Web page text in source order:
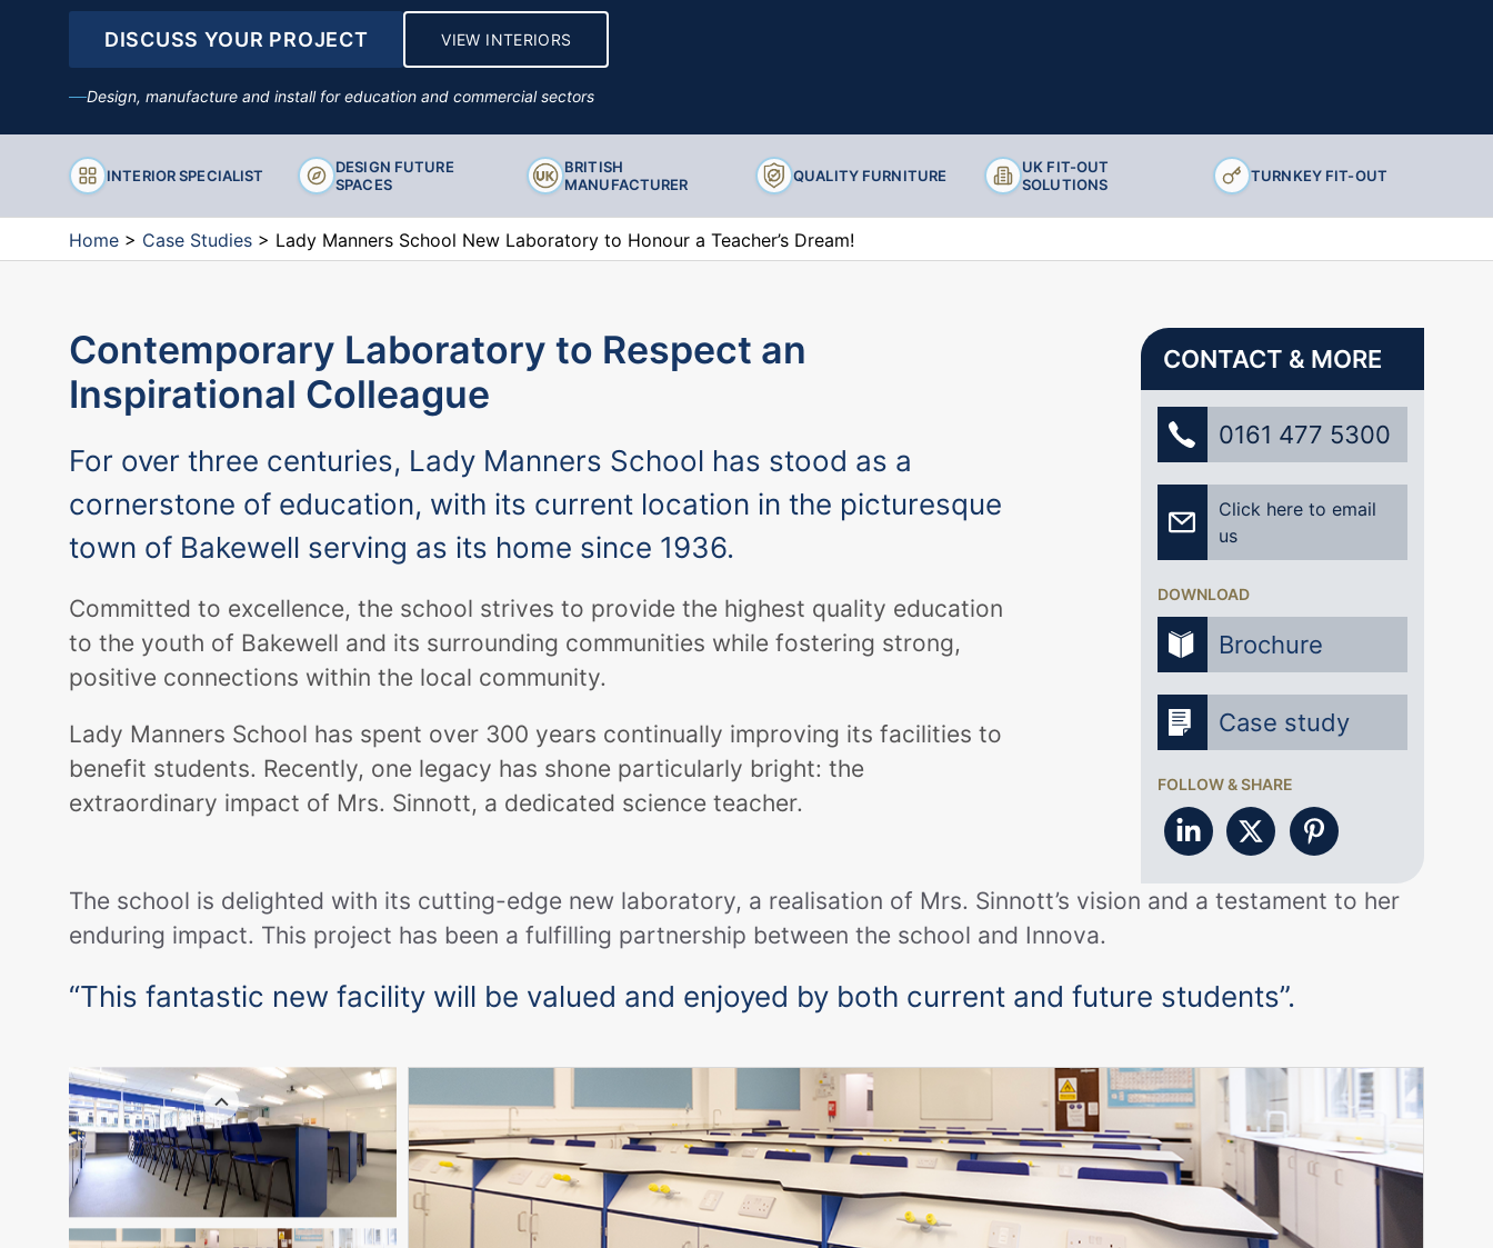
Stools
DISCUSS YOUR PROJECT VIEW INTERIORS
Design, manufacture and install for education and commercial sectors
INTERIOR SPECIALIST
DESIGN FUTURE
SPACES
BRITISH
MANUFACTURER
QUALITY FURNITURE
UK FIT-OUT
SOLUTIONS
TURNKEY FIT-OUT
Home > Case Studies > Lady Manners School New Laboratory to Honour a Teacher’s Dream!
Contemporary Laboratory to Respect an
Inspirational Colleague
For over three centuries, Lady Manners School has stood as a
cornerstone of education, with its current location in the picturesque
town of Bakewell serving as its home since 1936.
Committed to excellence, the school strives to provide the highest quality education
to the youth of Bakewell and its surrounding communities while fostering strong,
positive connections within the local community.
Lady Manners School has spent over 300 years continually improving its facilities to
benefit students. Recently, one legacy has shone particularly bright: the
extraordinary impact of Mrs. Sinnott, a dedicated science teacher.
CONTACT & MORE
0161 477 5300
Click here to email
us
DOWNLOAD
Brochure
Case study
FOLLOW & SHARE
The school is delighted with its cutting-edge new laboratory, a realisation of Mrs. Sinnott’s vision and a testament to her
enduring impact. This project has been a fulfilling partnership between the school and Innova.
“This fantastic new facility will be valued and enjoyed by both current and future students”.